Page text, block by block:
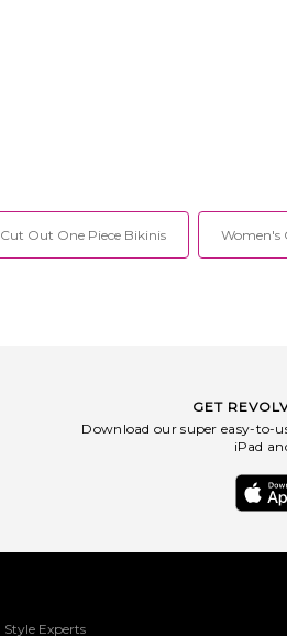
Cut Out One Piece Bikinis Women's
GET
Download our super easy-to-
iPad
Style Experts